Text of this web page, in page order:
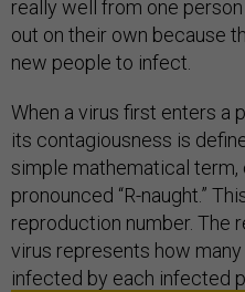
really well from one
out on their own because
new people to infect.
When a virus first enters a
its contagiousness is
simple mathematical term,
pronounced “R-naught.”
reproduction number. The
virus represents how
infected by each infected